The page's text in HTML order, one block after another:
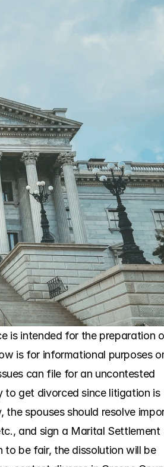
is intended for the preparation
is for informational purposes
can file for an uncontested
to get divorced since litigation is
the spouses should resolve
and sign a Marital Settlement
be fair, the dissolution will be